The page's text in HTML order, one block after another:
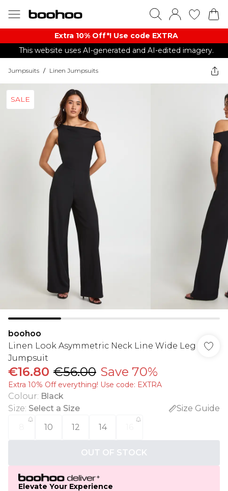
Extra 10% Off*! Use code EXTRA
This website uses AI-generated and AI-edited imagery.
Jumpsuits / Linen Jumpsuits
SALE
boohoo
Linen Look Asymmetric Neck Line Wide Leg
Jumpsuit
€16.80 €56.00 Save 70%
Extra 10% Off everything! Use code: EXTRA
Colour: Black
Size: Select a Size
Size Guide
10 12 14
OUT OF STOCK
Elevate Your Experience